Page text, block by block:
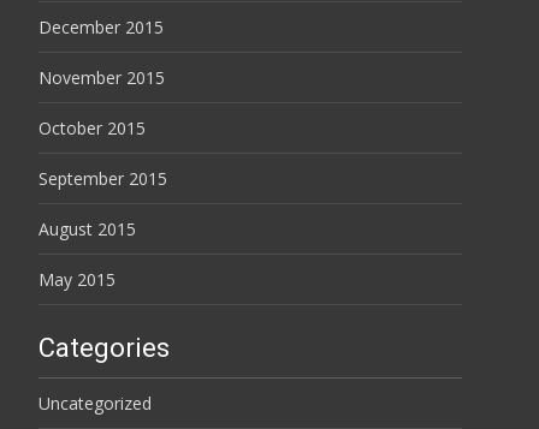
December 2015
November 2015
October 2015
September 2015
August 2015
May 2015
Categories
Uncategorized